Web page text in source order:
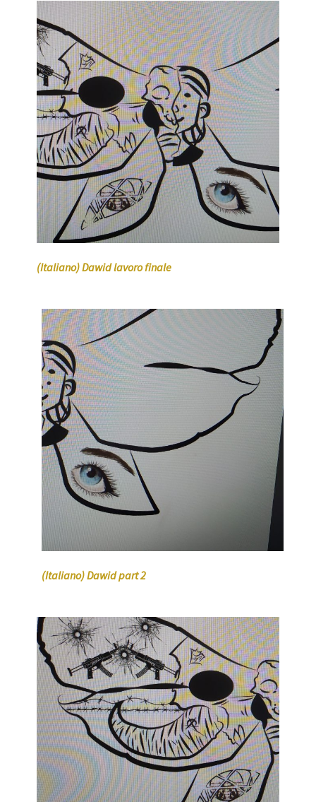
(Italiano) Dawid lavoro finale
(Italiano) Dawid part 2